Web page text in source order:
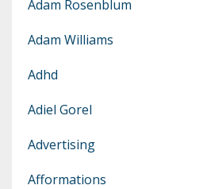
Adam Rosenblum
Adam Williams
Adhd
Adiel Gorel
Advertising
Afformations